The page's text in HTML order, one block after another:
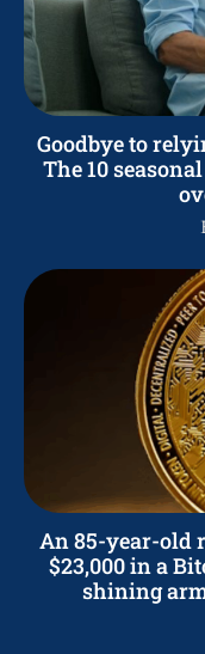
Goodbye to
The 10
An 85-year-old
$23,000 in a
shining